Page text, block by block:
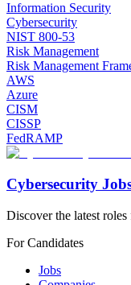
Information Security
Cybersecurity
NIST 800-53
Risk Management
Risk Management
AWS
Azure
CISM
CISSP
FedRAMP
Cybersecurity
Discover the latest
For Candidates
Jobs